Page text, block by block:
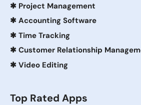
✱ Project Management
✱ Accounting Software
✱ Time Tracking
✱ Customer Relationship
✱ Video Editing
Top Rated Apps